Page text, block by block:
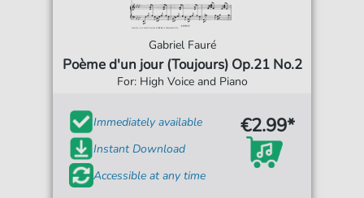
Gabriel Fauré
Poème d'un jour (Toujours) Op.21 No.2
For: High Voice and Piano
Immediately available
Instant Download
Accessible at any time
€2.99*